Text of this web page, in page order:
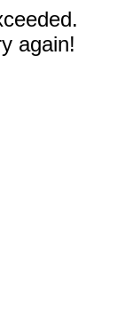
again!